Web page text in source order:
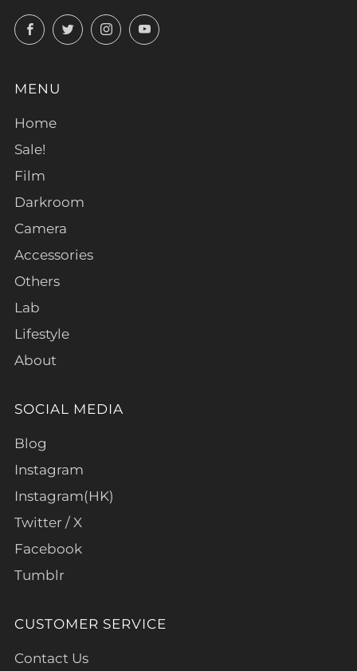
FacebookTwitterInstagramYouTube
MENU
Home
Sale!
Film
Darkroom
Camera
Accessories
Others
Lab
Lifestyle
About
SOCIAL MEDIA
Blog
Instagram
Instagram(HK)
Twitter / X
Facebook
Tumblr
CUSTOMER SERVICE
Contact Us